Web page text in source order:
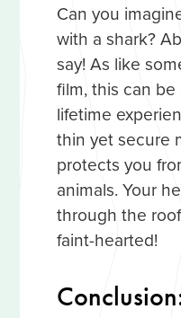
Can you
with a shark?
say! As like
film, this can
lifetime
thin yet secure
protects you
animals. Your
through the
faint-hearted!